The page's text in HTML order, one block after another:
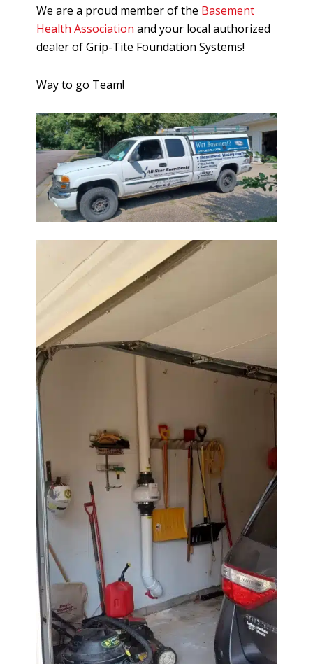
We are a proud member of the Basement
Health Association and your local authorized
dealer of Grip-Tite Foundation Systems!
Way to go Team!